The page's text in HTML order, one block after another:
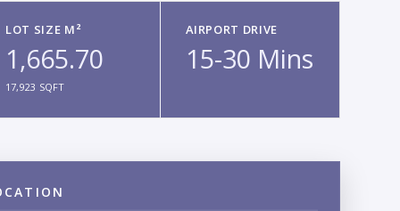
LOT SIZE M²
1,665.70
17,923 SQFT
AIRPORT DRIVE
15-30 Mins